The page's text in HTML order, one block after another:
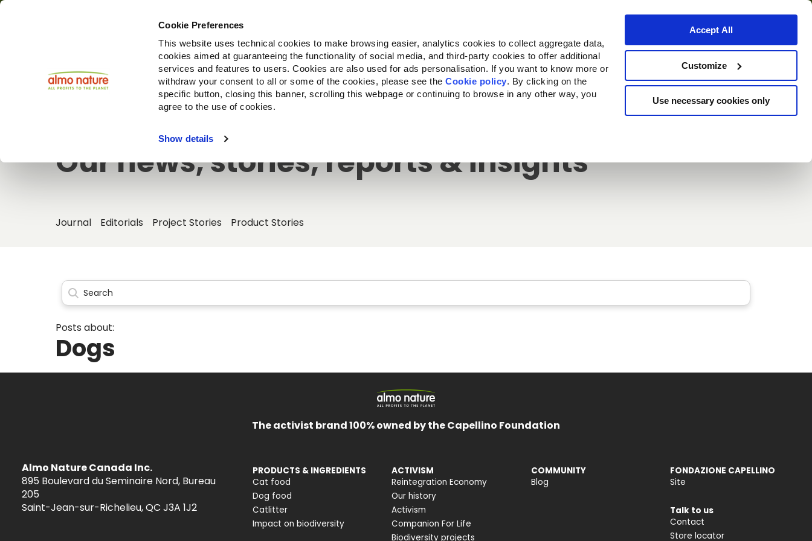
Cookie Preferences
This website uses technical cookies to make browsing easier, analytics cookies to collect aggregate data,
cookies aimed at guaranteeing the functionality of social media, and third-party cookies to offer additional
services and features to users. Cookies are also used for ads personalisation. If you want to know more or
withdraw your consent to all or some of the cookies, please see theCookie policy. By clicking on the
specific button, closing this banner, scrolling this webpage or continuing to browse in any other way, you
agree to the use of cookies.
Show details
Accept All
Customize
Use necessary cookies only
Products About us Where to buy
Our news, stories, reports & insights
Journal Editorials Project Stories Product Stories
Posts about:
Dogs
The activist brand 100% owned by the Capellino Foundation
Almo Nature Canada Inc.
895 Boulevard du Seminaire Nord, Bureau
205
Saint-Jean-sur-Richelieu, QC J3A 1J2
PRODUCTS & INGREDIENTS
Cat food
Dog food
Catlitter
Impact on biodiversity
ACTIVISM
Reintegration Economy
Our history
Activism
Companion For Life
Biodiversity projects
COMMUNITY
Blog
FONDAZIONE CAPELLINO
Site
Talk to us
Contact
Store locator